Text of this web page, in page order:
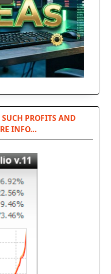
PROFITS AND
INFO…